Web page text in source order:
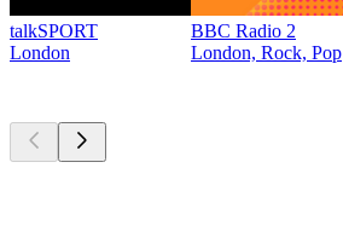
talkSPORT
London
BBC Radio 2
London, Rock, Pop